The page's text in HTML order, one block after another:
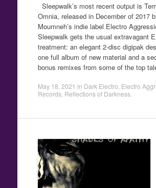
Sleepwalk’s most recent output is
Omnia, released in December of 2017
Moumneh’s indie label Electro
Sleepwalk gets the usual extravagant
treatment: an elegant 2-disc digipak
one full album of new material and a
bonus remixes from some of the top
May 18, 2021 in Dark Electro Electro
Records, Reflections of Darkness.